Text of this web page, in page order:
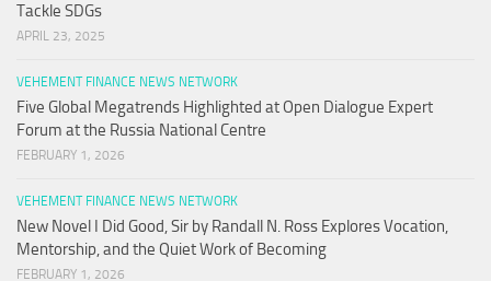
Tackle SDGs
APRIL 23, 2025
VEHEMENT FINANCE NEWS NETWORK
Five Global Megatrends Highlighted at Open Dialogue Expert
Forum at the Russia National Centre
FEBRUARY 1, 2026
VEHEMENT FINANCE NEWS NETWORK
New Novel I Did Good, Sir by Randall N. Ross Explores Vocation,
Mentorship, and the Quiet Work of Becoming
FEBRUARY 1, 2026